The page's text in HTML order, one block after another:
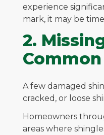
experience
mark, it may be
2.
Common
A few damaged
cracked, or loose
Homeowners
areas where